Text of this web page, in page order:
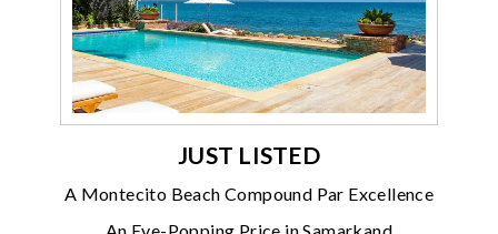
JUST LISTED
A Montecito Beach Compound Par Excellence